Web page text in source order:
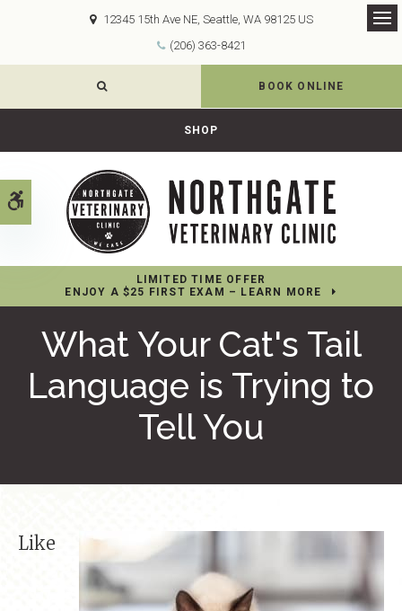
Accessible Version
12345 15th Ave NE Seattle WA 98125 US
(206) 363-8421
BOOK ONLINE
SHOP
LIMITED TIME OFFER
ENJOY A $25 FIRST EXAM – LEARN MORE
What Your Cat's Tail
Language is Trying to
Tell You
Like